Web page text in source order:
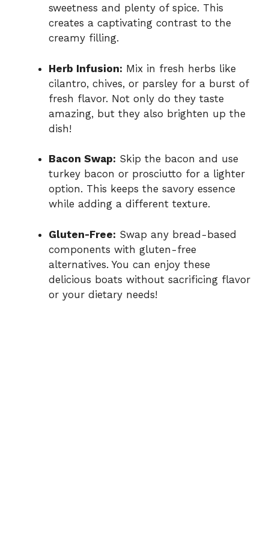
sweetness and plenty of spice. This
creates a captivating contrast to the
creamy filling.
Herb Infusion: Mix in fresh herbs like
cilantro, chives, or parsley for a burst of
fresh flavor. Not only do they taste
amazing, but they also brighten up the
dish!
Bacon Swap: Skip the bacon and use
turkey bacon or prosciutto for a lighter
option. This keeps the savory essence
while adding a different texture.
Gluten-Free: Swap any bread-based
components with gluten-free
alternatives. You can enjoy these
delicious boats without sacrificing flavor
or your dietary needs!